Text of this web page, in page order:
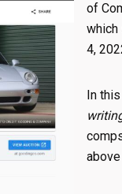
of
which
4,
In
above